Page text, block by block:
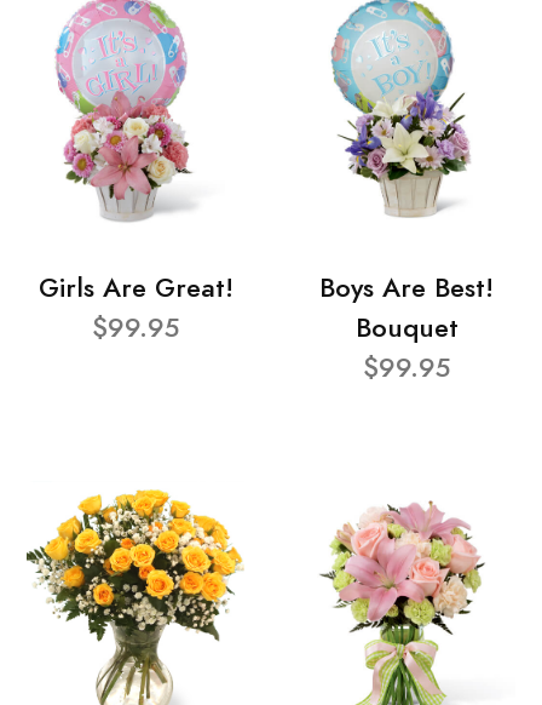
Girls Are Great!
$99.95
Boys Are Best!
Bouquet
$99.95